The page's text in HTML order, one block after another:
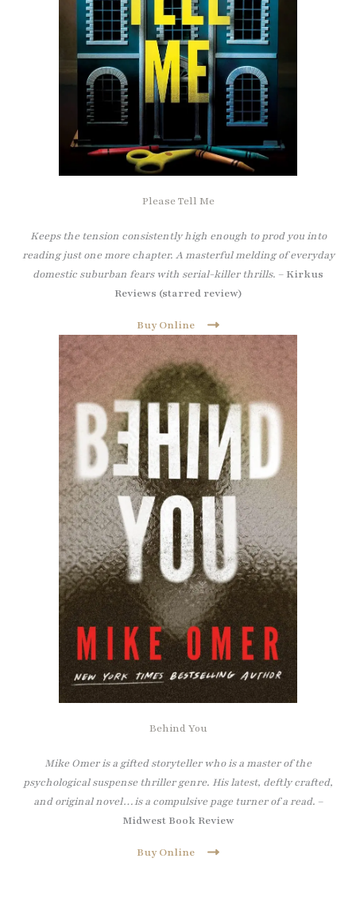
Please Tell Me
Keeps the tension consistently high enough to prod you into
reading just one more chapter. A masterful melding of everyday
domestic suburban fears with serial-killer thrills. – Kirkus
Reviews (starred review)
Buy Online
Behind You
Mike Omer is a gifted storyteller who is a master of the
psychological suspense thriller genre. His latest, deftly crafted,
and original novel…is a compulsive page turner of a read. –
Midwest Book Review
Buy Online